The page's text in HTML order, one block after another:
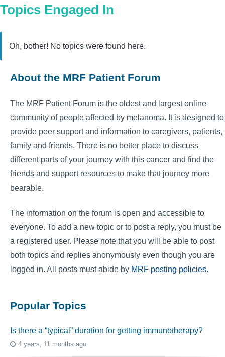
Topics Engaged In
Oh, bother! No topics were found here.
About the MRF Patient Forum
The MRF Patient Forum is the oldest and largest online
community of people affected by melanoma. It is designed to
provide peer support and information to caregivers, patients,
family and friends. There is no better place to discuss
different parts of your journey with this cancer and find the
friends and support resources to make that journey more
bearable.
The information on the forum is open and accessible to
everyone. To add a new topic or to post a reply, you must be
a registered user. Please note that you will be able to post
both topics and replies anonymously even though you are
logged in. All posts must abide by MRF posting policies.
Popular Topics
Is there a “typical” duration for getting immunotherapy?
4 years, 11 months ago